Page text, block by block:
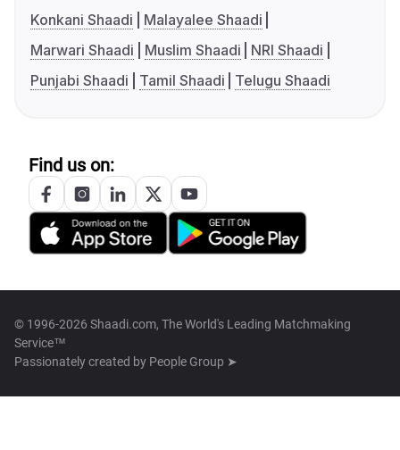
Konkani Shaadi
Malayalee Shaadi
Marwari Shaadi
Muslim Shaadi
NRI Shaadi
Punjabi Shaadi
Tamil Shaadi Telugu Shaadi
Find us on:
© 1996-2026 Shaadi.com, The World's Leading Matchmaking
Service™
Passionately created by People Group ➤